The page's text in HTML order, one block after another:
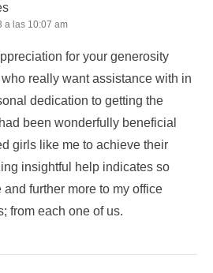
a las 10:07 am
for your generosity
really want assistance with in
dedication to getting the
been wonderfully beneficial
girls like me to achieve their
insightful help indicates so
further more to my office
from each one of us.